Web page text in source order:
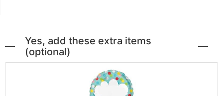
Yes, add these extra items
(optional)